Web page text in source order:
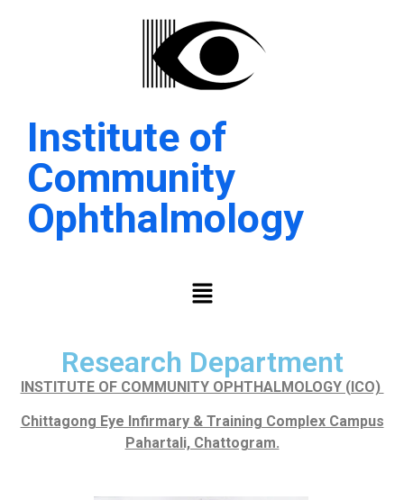
Institute of
Community
Ophthalmology
Research Department
INSTITUTE OF COMMUNITY OPHTHALMOLOGY (ICO)
Chittagong Eye Infirmary & Training Complex Campus
Pahartali, Chattogram.